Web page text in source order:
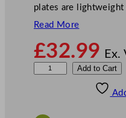
plates are lightweight
Read More
£32.99 Ex.
Add to Cart